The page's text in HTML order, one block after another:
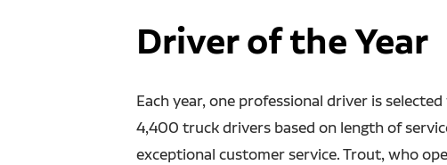
Driver of the Year
Each year, one professional driver is
4,400 truck drivers based on length of
exceptional customer service. Trout, who